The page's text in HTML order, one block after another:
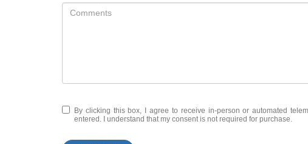
By clicking this box, I agree to receive in-person or automated
entered. I understand that my consent is not required for purchase.